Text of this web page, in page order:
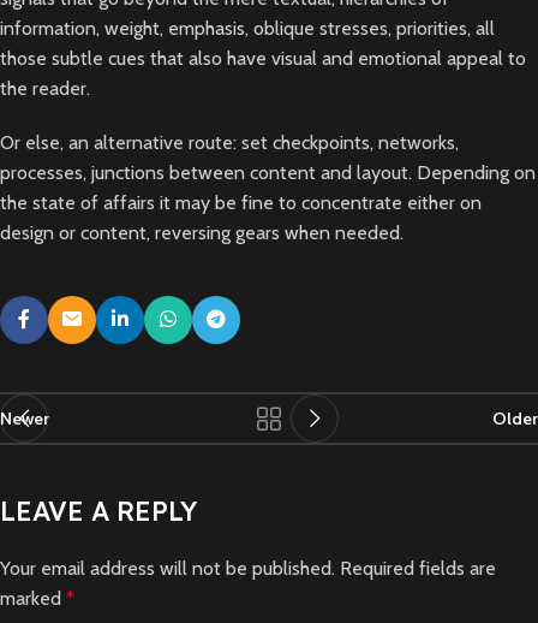
information, weight, emphasis, oblique stresses, priorities, all
those subtle cues that also have visual and emotional appeal to
the reader.
Or else, an alternative route: set checkpoints, networks,
processes, junctions between content and layout. Depending on
the state of affairs it may be fine to concentrate either on
design or content, reversing gears when needed.
Newer Older
LEAVE A REPLY
Your email address will not be published. Required fields are
marked *